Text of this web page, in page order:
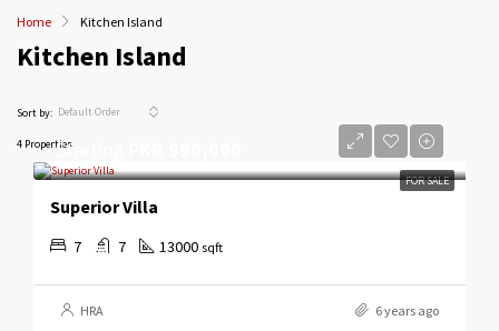
Home Kitchen Island
Kitchen Island
4 Properties
Sort by: Default Order
FOR SALE
Starting
Superior Villa
7 7 13000 sqft
HRA 6 years ago